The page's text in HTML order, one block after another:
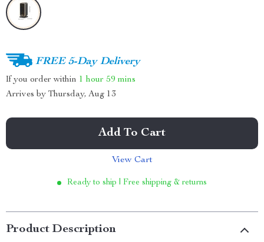
FREE 5-Day Delivery
If you order within 1 hour 59 mins
Arrives by Thursday, Aug 13
Add To Cart
View Cart
Ready to ship | Free shipping & returns
Product Description